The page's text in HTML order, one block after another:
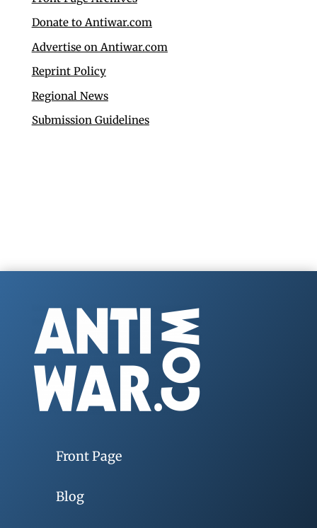
Donate to Antiwar.com
Advertise on Antiwar.com
Reprint Policy
Regional News
Submission Guidelines
Front Page
Blog